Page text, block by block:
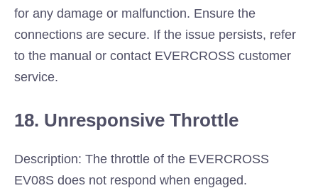
for any damage or malfunction. Ensure the
connections are secure. If the issue persists, refer
to the manual or contact EVERCROSS customer
service.
18. Unresponsive Throttle
Description: The throttle of the EVERCROSS
EV08S does not respond when engaged.